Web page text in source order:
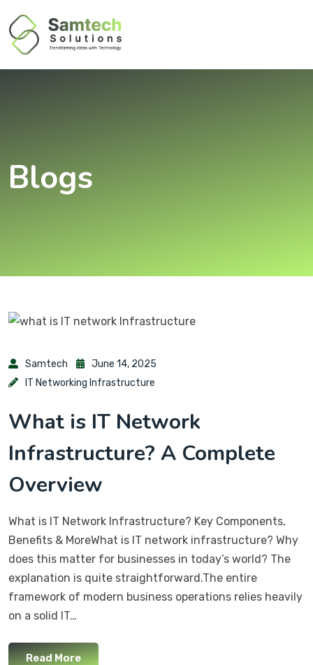
Blogs
Samtech
June 14, 2025
IT Networking Infrastructure
What is IT Network
Infrastructure? A Complete
Overview
What is IT Network Infrastructure? Key Components,
Benefits & MoreWhat is IT network infrastructure? Why
does this matter for businesses in today’s world? The
explanation is quite straightforward.The entire
framework of modern business operations relies heavily
on a solid IT…
Read More